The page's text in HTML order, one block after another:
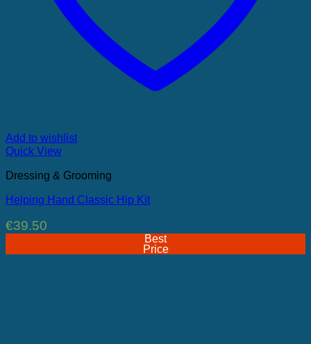
Add to wishlist
Quick View
Dressing & Grooming
Helping Hand Classic Hip Kit
€39.50
Best
Price